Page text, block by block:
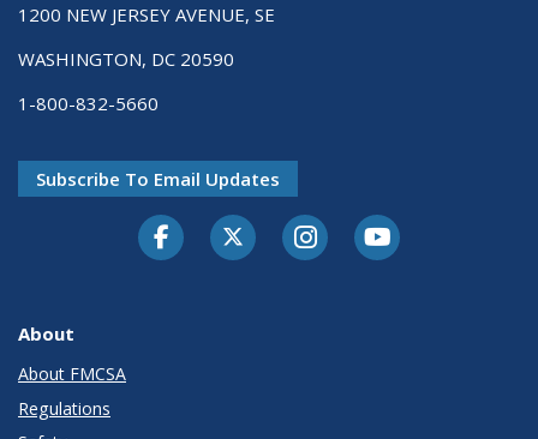
1200 NEW JERSEY AVENUE, SE
WASHINGTON, DC 20590
1-800-832-5660
Subscribe To Email Updates
FacebookTwitter-XInstagramYoutube
About
About FMCSA
Regulations